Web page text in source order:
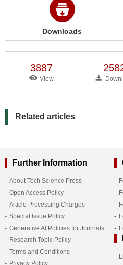
Downloads
3887
View
Related articles
Further Information
About Tech Science Press
Open Access Policy
Article Processing Charges
Special Issue Policy
Generative AI Policies for Journals
Research Topic Policy
Terms and Conditions
Privacy Policy